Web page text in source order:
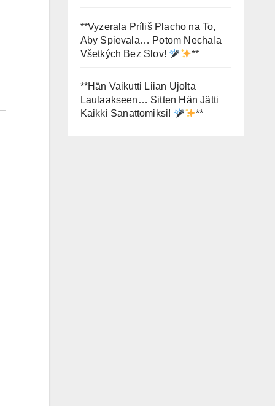
**Vyzerala Príliš Placho na To,
Aby Spievala… Potom Nechala
Všetkých Bez Slov!
**
**Hän Vaikutti Liian Ujolta
Laulaakseen… Sitten Hän Jätti
Kaikki Sanattomiksi!
**